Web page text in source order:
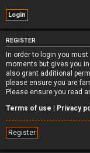
REGISTER
In order to login you
moments but gives you
also grant additional
please ensure you are
Please ensure you read
Terms of use | Privacy
Register